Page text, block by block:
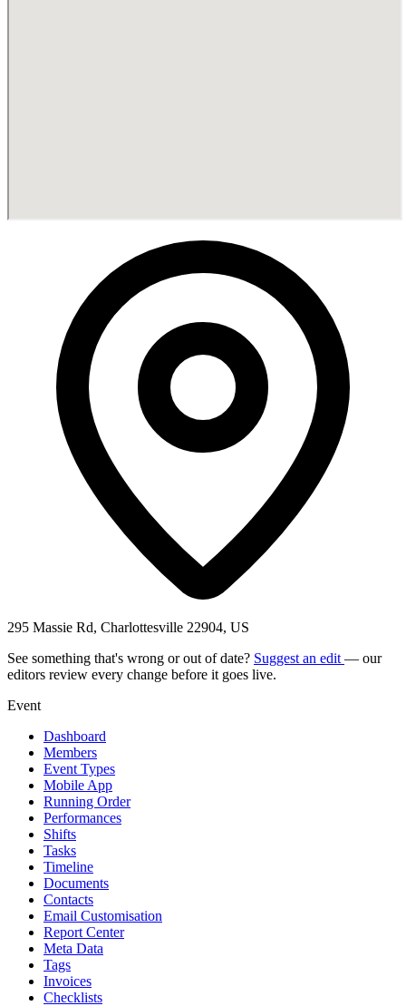
295 Massie Rd, Charlottesville 22904, US
See something that's wrong or out of date? Suggest an edit — our
editors review every change before it goes live.
Event
Dashboard
Members
Event Types
Mobile App
Running Order
Performances
Shifts
Tasks
Timeline
Documents
Contacts
Email Customisation
Report Center
Meta Data
Tags
Invoices
Checklists